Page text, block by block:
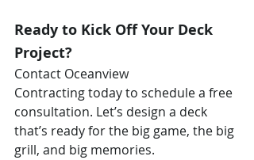
Ready to Kick Off Your Deck
Project?
Contact Oceanview
Contracting today to schedule a free
consultation. Let’s design a deck
that’s ready for the big game, the big
grill, and big memories.